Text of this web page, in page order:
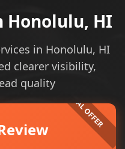
Honolulu, HI
in Honolulu, HI
clearer visibility,
quality